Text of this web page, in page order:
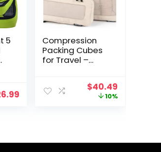
5
Compression
Packing Cubes
for Travel –
– Double Zipper
Packing Cubes
Original
price
$40.49Current
price
10%